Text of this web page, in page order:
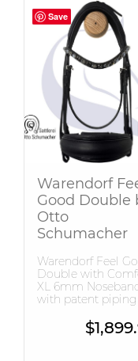
Save
Save
Warendorf
Good Double
Otto
Schumacher
Warendorf Feel
Double with
XL 6mm
with patent piping
$